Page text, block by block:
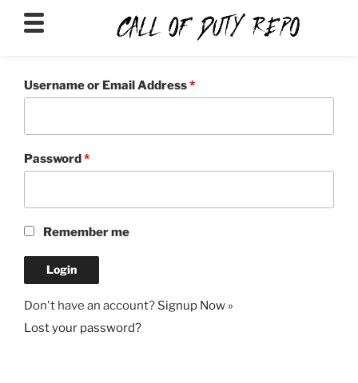
Username or Email Address*
Password*
Remember me
Don't have an account? Signup Now »
Lost your password?